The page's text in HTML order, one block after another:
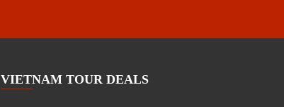
VIETNAM TOUR DEALS